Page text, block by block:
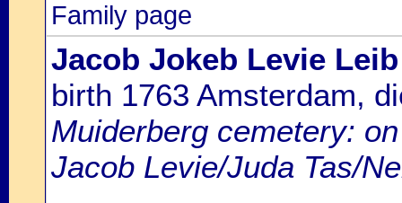
Family page
Jacob Jokeb Levie
birth 1763 Amsterdam,
Muiderberg cemetery:
Jacob Levie/Juda Tas/